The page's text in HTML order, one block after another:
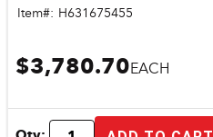
Item#: H631675455
$3,780.70EACH